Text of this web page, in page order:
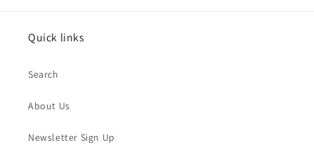
Quick links
Search
About Us
Newsletter Sign Up